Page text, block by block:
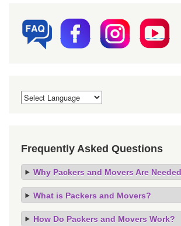
Frequently Asked Questions
Why Packers and Movers Are
What is Packers and Movers?
How Do Packers and Movers Work?